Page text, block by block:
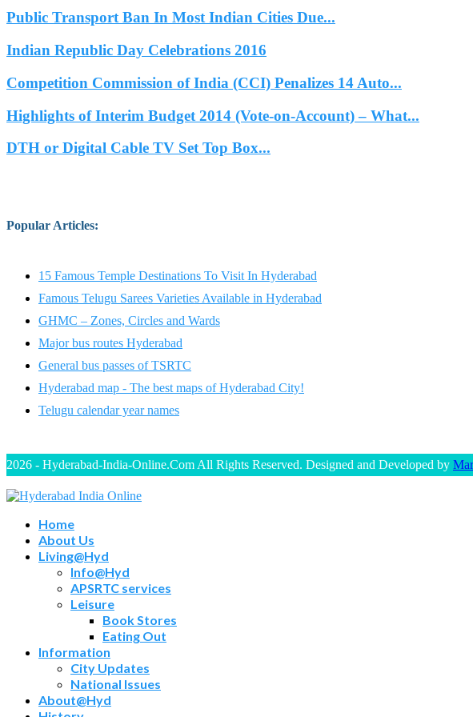
Public Transport Ban In Most Indian Cities Due...
Indian Republic Day Celebrations 2016
Competition Commission of India (CCI) Penalizes 14 Auto...
Highlights of Interim Budget 2014 (Vote-on-Account) – What...
DTH or Digital Cable TV Set Top Box...
Popular Articles:
15 Famous Temple Destinations To Visit In Hyderabad
Famous Telugu Sarees Varieties Available in Hyderabad
GHMC – Zones, Circles and Wards
Major bus routes Hyderabad
General bus passes of TSRTC
Hyderabad map - The best maps of Hyderabad City!
Telugu calendar year names
2026 - Hyderabad-India-Online.Com All Rights Reserved. Designed and Developed by
Home
About Us
Living@Hyd
Info@Hyd
APSRTC services
Leisure
Book Stores
Eating Out
Information
City Updates
National Issues
About@Hyd